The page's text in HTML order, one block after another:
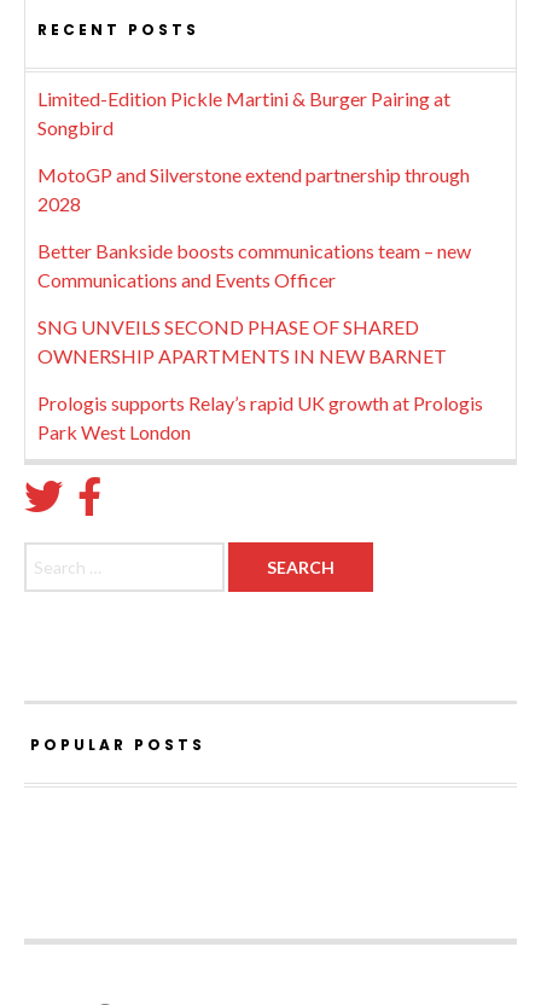
RECENT POSTS
Limited-Edition Pickle Martini & Burger Pairing at
Songbird
MotoGP and Silverstone extend partnership through
2028
Better Bankside boosts communications team – new
Communications and Events Officer
SNG UNVEILS SECOND PHASE OF SHARED
OWNERSHIP APARTMENTS IN NEW BARNET
Prologis supports Relay’s rapid UK growth at Prologis
Park West London
POPULAR POSTS